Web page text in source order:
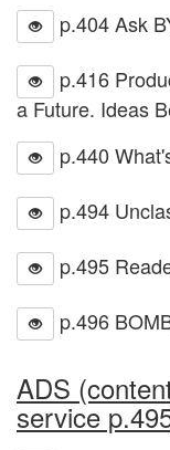
p.404 Ask
p.416
a Future. Ideas
p.440
p.494
p.495
p.496
ADS
service